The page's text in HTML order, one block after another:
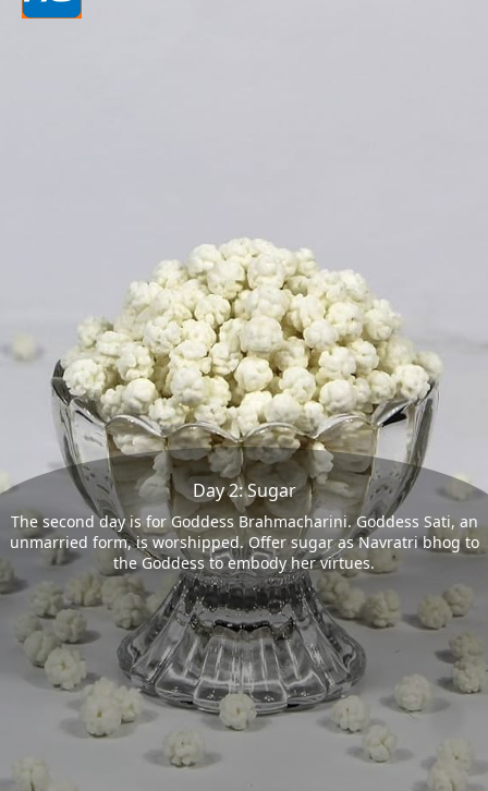
Day 2: Sugar
The second day is for Goddess Brahmacharini. Goddess Sati, an
unmarried form, is worshipped. Offer sugar as Navratri bhog to
the Goddess to embody her virtues.